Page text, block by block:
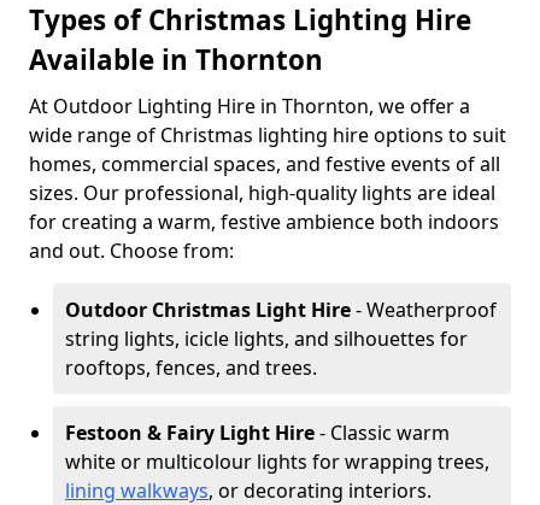
Types of Christmas Lighting Hire
Available in Thornton
At Outdoor Lighting Hire in Thornton, we offer a
wide range of Christmas lighting hire options to suit
homes, commercial spaces, and festive events of all
sizes. Our professional, high-quality lights are ideal
for creating a warm, festive ambience both indoors
and out. Choose from:
Outdoor Christmas Light Hire- Weatherproof
string lights, icicle lights, and silhouettes for
rooftops, fences, and trees.
Festoon & Fairy Light Hire- Classic warm
white or multicolour lights for wrapping trees,
lining walkways, or decorating interiors.